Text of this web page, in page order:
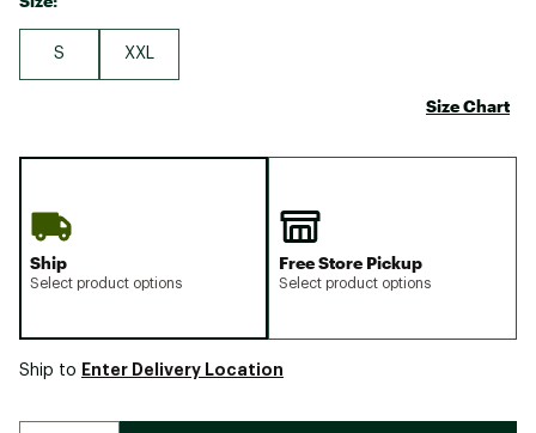
S XXL
Size Chart
Ship
Select product options
Free Store Pickup
Select product options
Ship to Enter Delivery Location